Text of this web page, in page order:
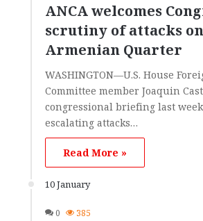
ANCA welcomes
scrutiny of attacks on
Armenian Quarter
WASHINGTON—U.S. House
Committee member Joaquin
congressional briefing last
escalating attacks…
Read More »
10 January
0 385